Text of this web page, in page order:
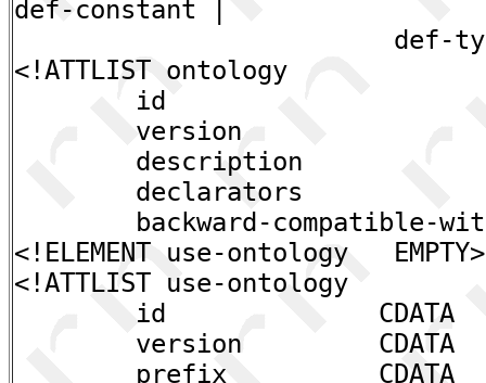
def-constant |
def-
<!ATTLIST ontology
id CDATA
version CDATA
description
declarators
backward-compatible-with
<!ELEMENT use-ontology EMPTY>
<!ATTLIST use-ontology
id CDATA
version CDATA
prefix CDATA